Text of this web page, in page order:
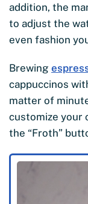
addition, the
to adjust the
even fashion
Brewing
cappuccinos
matter of
customize your
the “Froth”